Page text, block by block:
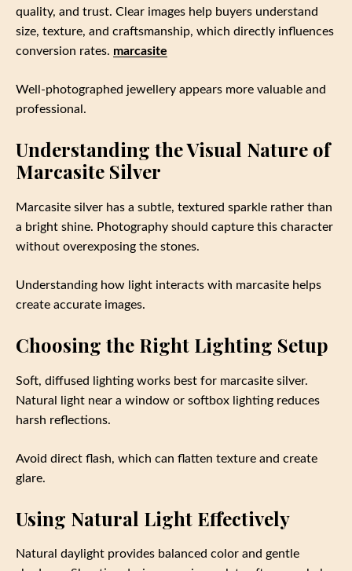
quality, and trust. Clear images help buyers understand
size, texture, and craftsmanship, which directly influences
conversion rates. marcasite
Well-photographed jewellery appears more valuable and
professional.
Understanding the Visual Nature of
Marcasite Silver
Marcasite silver has a subtle, textured sparkle rather than
a bright shine. Photography should capture this character
without overexposing the stones.
Understanding how light interacts with marcasite helps
create accurate images.
Choosing the Right Lighting Setup
Soft, diffused lighting works best for marcasite silver.
Natural light near a window or softbox lighting reduces
harsh reflections.
Avoid direct flash, which can flatten texture and create
glare.
Using Natural Light Effectively
Natural daylight provides balanced color and gentle